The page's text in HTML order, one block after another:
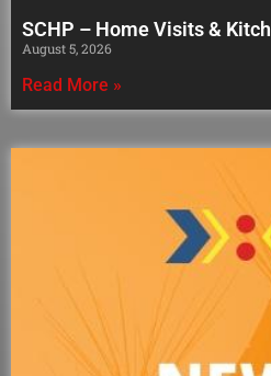
SCHP – Home Visits &
August 5, 2026
Read More »